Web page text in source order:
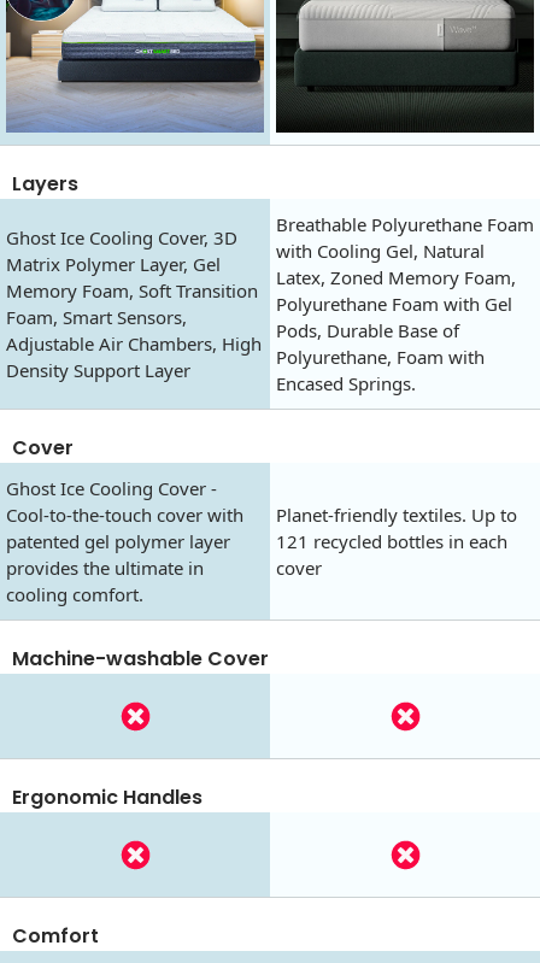
Layers
Ghost Ice Cooling Cover, 3D
Matrix Polymer Layer, Gel
Memory Foam, Soft Transition
Foam, Smart Sensors,
Adjustable Air Chambers, High
Density Support Layer
Breathable Polyurethane Foam
with Cooling Gel, Natural
Latex, Zoned Memory Foam,
Polyurethane Foam with Gel
Pods, Durable Base of
Polyurethane, Foam with
Encased Springs.
Cover
Ghost Ice Cooling Cover -
Cool-to-the-touch cover with
patented gel polymer layer
provides the ultimate in
cooling comfort.
Planet-friendly textiles. Up to
121 recycled bottles in each
cover
Machine-washable Cover
Ergonomic Handles
Comfort